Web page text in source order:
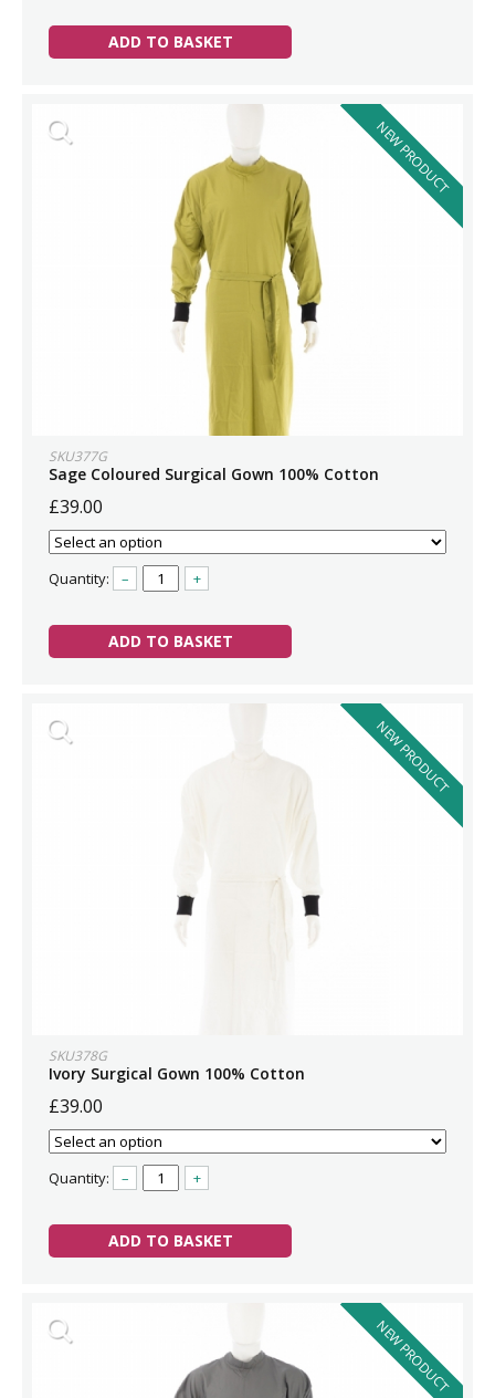
ADD TO BASKET
NEW PRODUCT
SKU377G
Sage Coloured Surgical Gown 100% Cotton
£39.00
Quantity: – +
ADD TO BASKET
NEW PRODUCT
SKU378G
Ivory Surgical Gown 100% Cotton
£39.00
Quantity: – +
ADD TO BASKET
NEW PRODUCT